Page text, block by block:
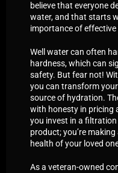
believe that everyone
water, and that starts
importance of
Well water can often
hardness, which can
safety. But fear not!
you can transform
source of hydration.
with honesty in pricing
you invest in a filtration
product; you’re
health of your loved
As a veteran-owned